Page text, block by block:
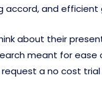
accord, and efficient
about their
meant for
a no cost